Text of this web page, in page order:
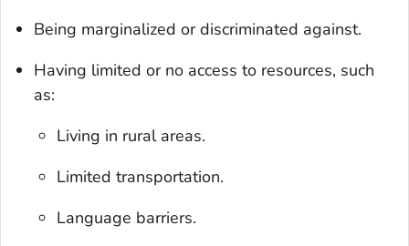
Being marginalized or discriminated against.
Having limited or no access to resources, such
as:
Living in rural areas.
Limited transportation.
Language barriers.